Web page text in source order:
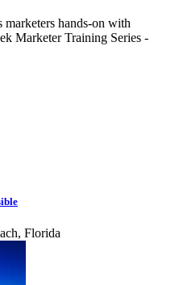
hands-on with
Marketer Training Series -
Florida